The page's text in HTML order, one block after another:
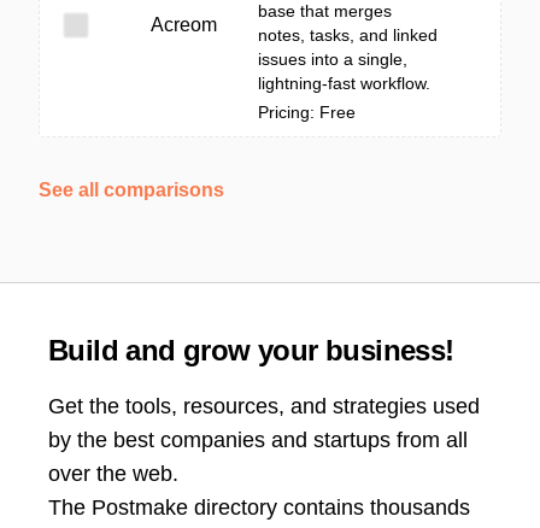
Acreom
base that merges
notes, tasks, and linked
issues into a single,
lightning-fast workflow.
Pricing: Free
See all comparisons
Build and grow your business!
Get the tools, resources, and strategies used
by the best companies and startups from all
over the web.
The Postmake directory contains thousands